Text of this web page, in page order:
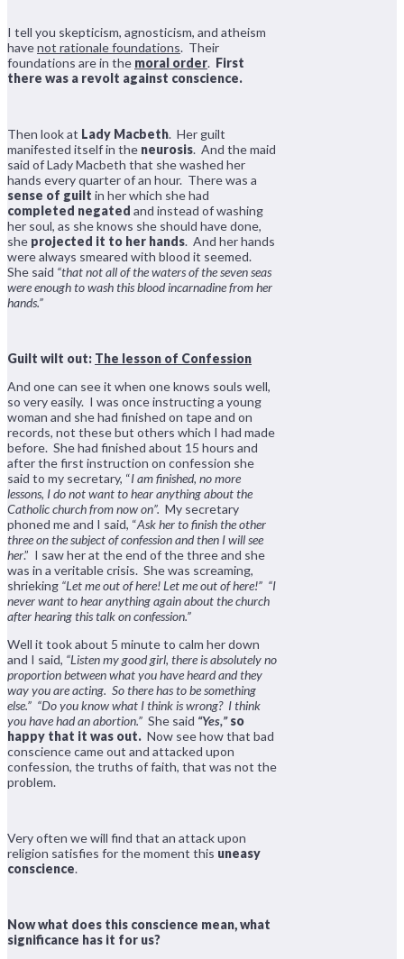
I tell you skepticism, agnosticism, and atheism
havenot rationale foundations. Their
foundations are in the moral order. First
there was a revolt against conscience.
Then look at Lady Macbeth. Her guilt
manifested itself in the neurosis. And the maid
said of Lady Macbeth that she washed her
hands every quarter of an hour. There was a
sense of guilt in her which she had
completed negated and instead of washing
her soul, as she knows she should have done,
she projected it to her hands. And her hands
were always smeared with blood it seemed.
She said “that not all of the waters of the seven seas
were enough to wash this blood incarnadine from her
hands.”
Guilt wilt out: The lesson of Confession
And one can see it when one knows souls well,
so very easily. I was once instructing a young
woman and she had finished on tape and on
records, not these but others which I had made
before. She had finished about 15 hours and
after the first instruction on confession she
said to my secretary, “I am finished, no more
lessons, I do not want to hear anything about the
Catholic church from now on”. My secretary
phoned me and I said, “Ask her to finish the other
three on the subject of confession and then I will see
her.” I saw her at the end of the three and she
was in a veritable crisis. She was screaming,
shrieking “Let me out of here! Let me out of here!” “I
never want to hear anything again about the church
after hearing this talk on confession.”
Well it took about 5 minute to calm her down
and I said, “Listen my good girl, there is absolutely no
proportion between what you have heard and they
way you are acting. So there has to be something
else.” “Do you know what I think is wrong? I think
you have had an abortion.” She said “Yes,”so
happy that it was out. Now see how that bad
conscience came out and attacked upon
confession, the truths of faith, that was not the
problem.
Very often we will find that an attack upon
religion satisfies for the moment this uneasy
conscience.
Now what does this conscience mean, what
significance has it for us?